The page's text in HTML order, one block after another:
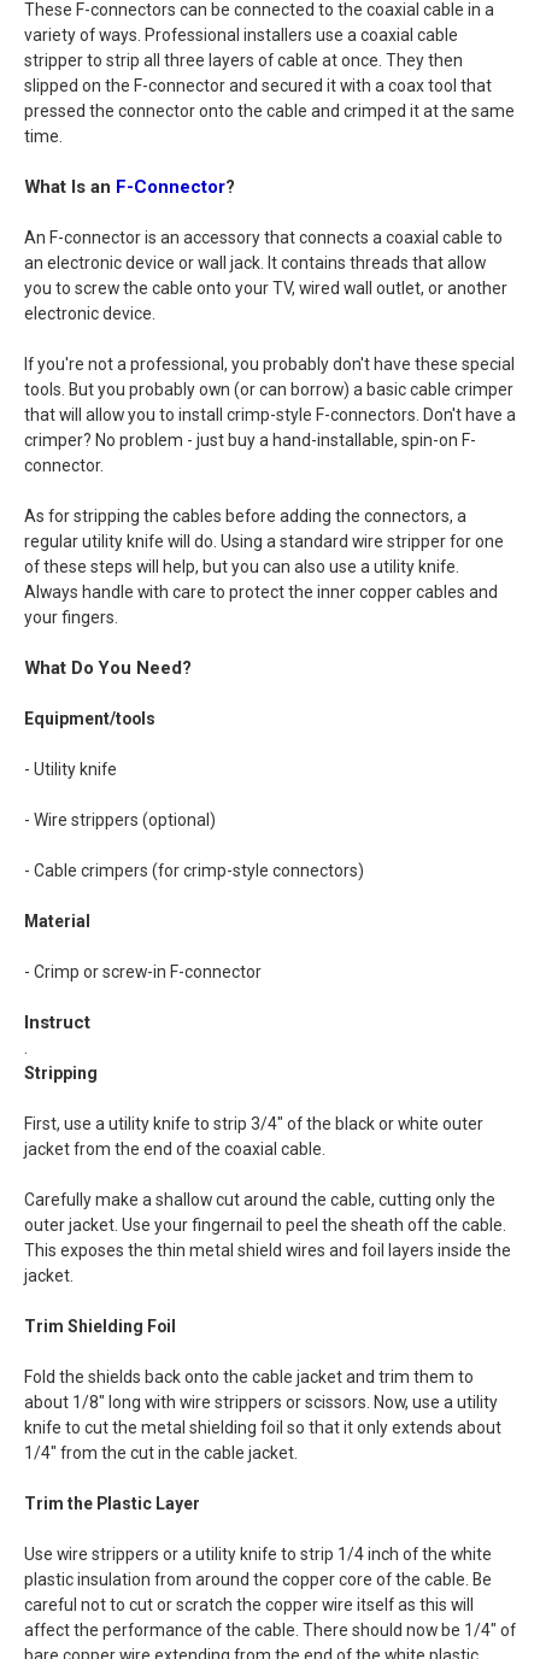
These F-connectors can be connected to the coaxial cable in a
variety of ways. Professional installers use a coaxial cable
stripper to strip all three layers of cable at once. They then
slipped on the F-connector and secured it with a coax tool that
pressed the connector onto the cable and crimped it at the same
time.
What Is an F-Connector?
An F-connector is an accessory that connects a coaxial cable to
an electronic device or wall jack. It contains threads that allow
you to screw the cable onto your TV, wired wall outlet, or another
electronic device.
If you're not a professional, you probably don't have these special
tools. But you probably own (or can borrow) a basic cable crimper
that will allow you to install crimp-style F-connectors. Don't have a
crimper? No problem - just buy a hand-installable, spin-on F-
connector.
As for stripping the cables before adding the connectors, a
regular utility knife will do. Using a standard wire stripper for one
of these steps will help, but you can also use a utility knife.
Always handle with care to protect the inner copper cables and
your fingers.
What Do You Need?
Equipment/tools
- Utility knife
- Wire strippers (optional)
- Cable crimpers (for crimp-style connectors)
Material
- Crimp or screw-in F-connector
Instruct
Stripping
First, use a utility knife to strip 3/4" of the black or white outer
jacket from the end of the coaxial cable.
Carefully make a shallow cut around the cable, cutting only the
outer jacket. Use your fingernail to peel the sheath off the cable.
This exposes the thin metal shield wires and foil layers inside the
jacket.
Trim Shielding Foil
Fold the shields back onto the cable jacket and trim them to
about 1/8" long with wire strippers or scissors. Now, use a utility
knife to cut the metal shielding foil so that it only extends about
1/4" from the cut in the cable jacket.
Trim the Plastic Layer
Use wire strippers or a utility knife to strip 1/4 inch of the white
plastic insulation from around the copper core of the cable. Be
careful not to cut or scratch the copper wire itself as this will
affect the performance of the cable. There should now be 1/4" of